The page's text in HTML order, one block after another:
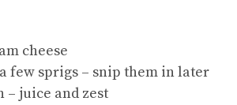
cheese
few sprigs – snip them in later
– juice and zest